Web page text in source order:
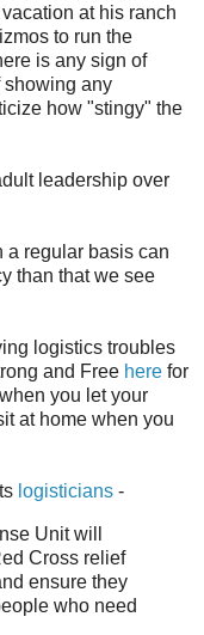
at his ranch
to run the
is any sign of
showing any
how "stingy" the
leadership over
a regular basis can
than that we see
logistics troubles
and Free here for
you let your
at home when you
logisticians -
Unit will
Cross relief
ensure they
who need